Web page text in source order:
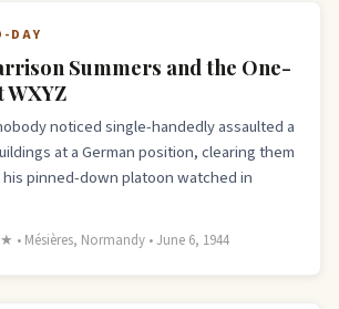
DAY
Summers and the One-
WXYZ
noticed single-handedly assaulted a
at a German position, clearing them
pinned-down platoon watched in
Normandy • June 6, 1944